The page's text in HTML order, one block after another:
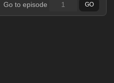
Go to episode GO